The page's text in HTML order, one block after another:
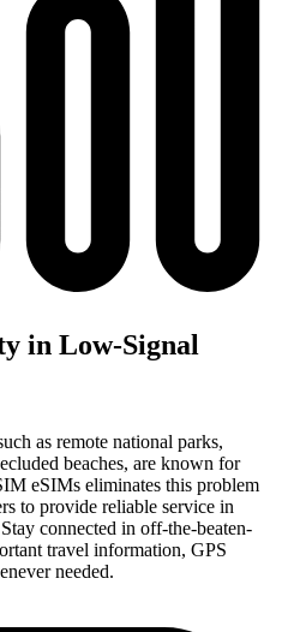
in Low-Signal
as remote national parks,
beaches, are known for
eSIMs eliminates this problem
to provide reliable service in
connected in off-the-beaten-
travel information, GPS
needed.